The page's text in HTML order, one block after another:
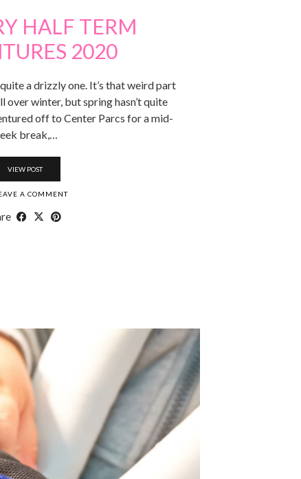
HALF TERM
2020
a drizzly one. It’s that weird part
over winter, but spring hasn’t quite
off to Center Parcs for a mid-
break,…
VIEW POST
A COMMENT